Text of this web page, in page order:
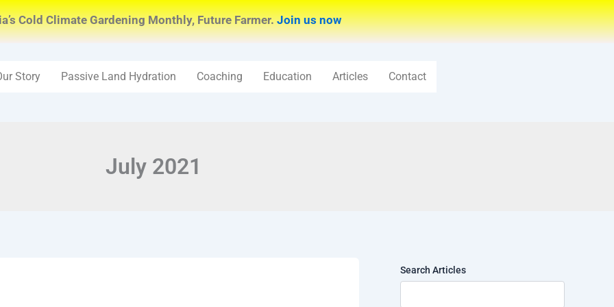
Cold Climate Gardening Monthly, Future Farmer.Join us now
Story Passive Land Hydration Coaching Education Articles Contact
July 2021
Search Articles